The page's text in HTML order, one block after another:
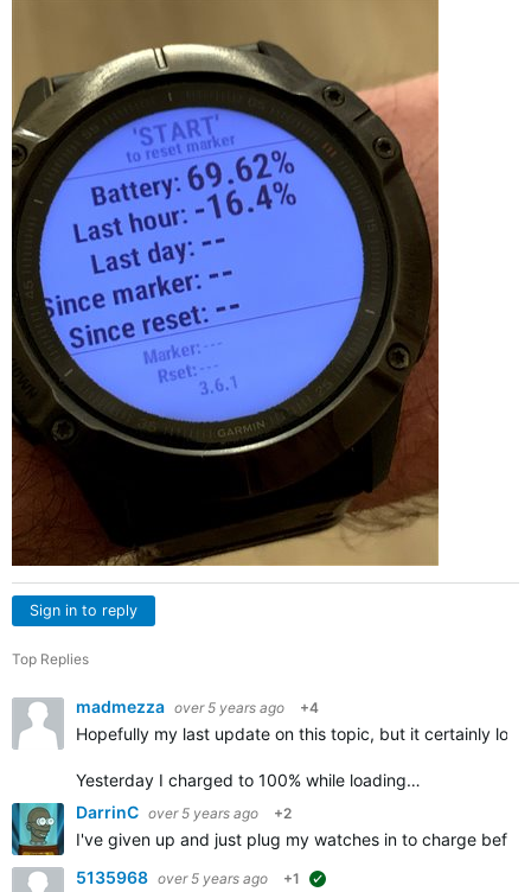
Sign in to reply
Top Replies
madmezza over 5 years ago +4
Hopefully my last update on this topic, but it certainly
Yesterday I charged to 100% while loading…
DarrinC over 5 years ago +2
I've given up and just plug my watches in to charge
5135968 over 5 years ago +1